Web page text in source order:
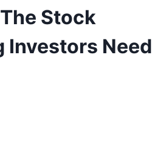
Stock
Investors Need